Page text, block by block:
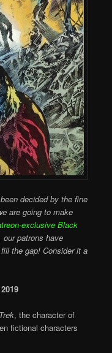
decided by the fine
are going to make
exclusive Black
patrons have
the gap! Consider it a
Trek, the character of
fictional characters